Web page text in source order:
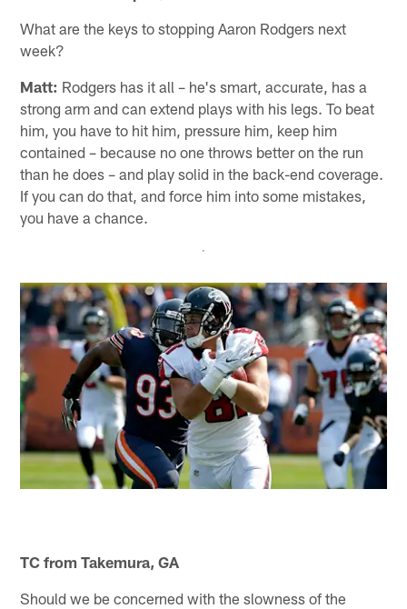
What are the keys to stopping Aaron Rodgers next
week?
Matt: Rodgers has it all – he's smart, accurate, has a
strong arm and can extend plays with his legs. To beat
him, you have to hit him, pressure him, keep him
contained – because no one throws better on the run
than he does – and play solid in the back-end coverage.
If you can do that, and force him into some mistakes,
you have a chance.
TC from Takemura, GA
Should we be concerned with the slowness of the